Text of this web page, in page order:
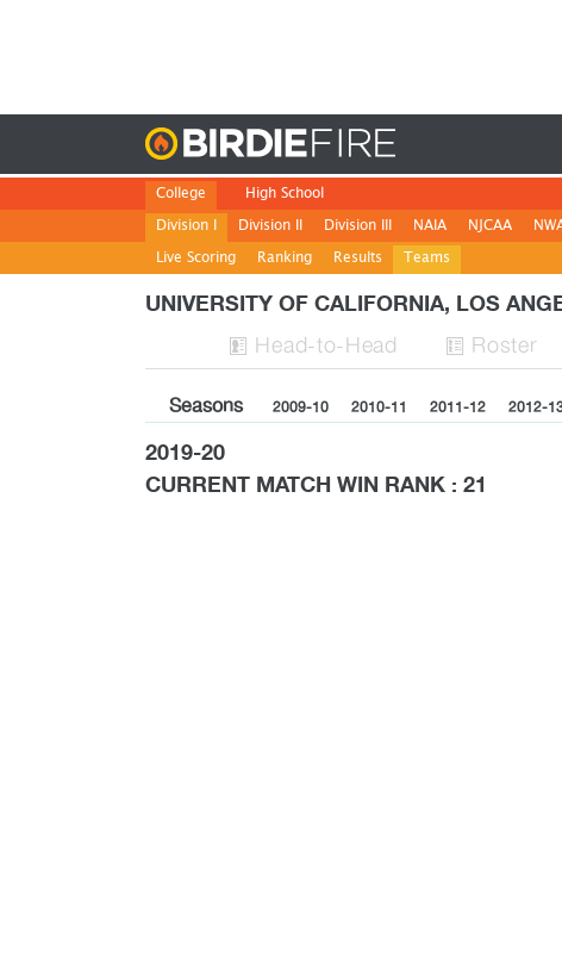
College
Division I
Live Scoring
Ranking Results Teams
Division II Division III NAIA NJCAA
High School
UNIVERSITY OF CALIFORNIA, LOS
 Head-to-Head  Roster
Seasons 2009-10 2010-11 2011-12 2012-
2019-20
CURRENT MATCH WIN RANK : 21